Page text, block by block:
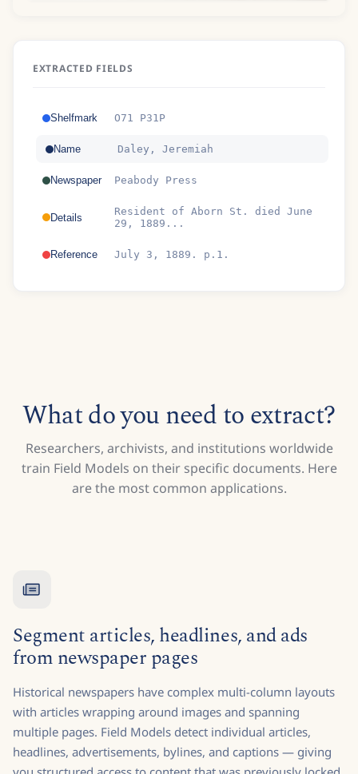
EXTRACTED FIELDS
Shelfmark O71 P31P
Name Daley, Jeremiah
Newspaper Peabody Press
Details
Resident of Aborn St. died June
29, 1889...
Reference July 3, 1889. p.1.
What do you need to extract?
Researchers, archivists, and institutions worldwide
train Field Models on their specific documents. Here
are the most common applications.
Segment articles, headlines, and ads
from newspaper pages
Historical newspapers have complex multi-column layouts
with articles wrapping around images and spanning
multiple pages. Field Models detect individual articles,
headlines, advertisements, bylines, and captions — giving